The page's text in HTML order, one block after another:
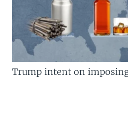
Trump intent on